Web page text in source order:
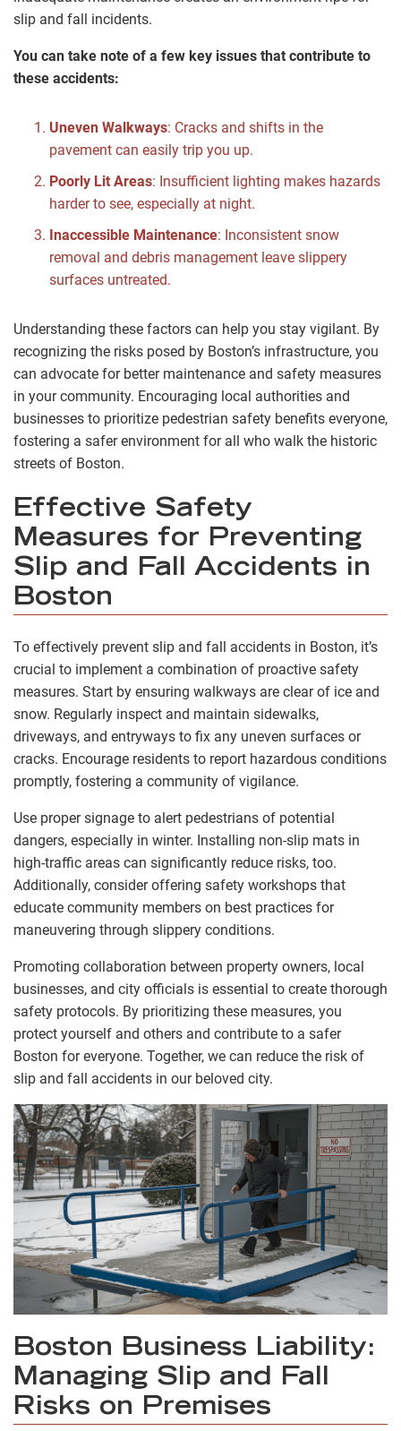
slip and fall incidents.
You can take note of a few key issues that contribute to
these accidents:
Uneven Walkways: Cracks and shifts in the
pavement can easily trip you up.
Poorly Lit Areas: Insufficient lighting makes hazards
harder to see, especially at night.
Inaccessible Maintenance: Inconsistent snow
removal and debris management leave slippery
surfaces untreated.
Understanding these factors can help you stay vigilant. By
recognizing the risks posed by Boston’s infrastructure, you
can advocate for better maintenance and safety measures
in your community. Encouraging local authorities and
businesses to prioritize pedestrian safety benefits everyone,
fostering a safer environment for all who walk the historic
streets of Boston.
Effective Safety
Measures for Preventing
Slip and Fall Accidents in
Boston
To effectively prevent slip and fall accidents in Boston, it’s
crucial to implement a combination of proactive safety
measures. Start by ensuring walkways are clear of ice and
snow. Regularly inspect and maintain sidewalks,
driveways, and entryways to fix any uneven surfaces or
cracks. Encourage residents to report hazardous conditions
promptly, fostering a community of vigilance.
Use proper signage to alert pedestrians of potential
dangers, especially in winter. Installing non-slip mats in
high-traffic areas can significantly reduce risks, too.
Additionally, consider offering safety workshops that
educate community members on best practices for
maneuvering through slippery conditions.
Promoting collaboration between property owners, local
businesses, and city officials is essential to create thorough
safety protocols. By prioritizing these measures, you
protect yourself and others and contribute to a safer
Boston for everyone. Together, we can reduce the risk of
slip and fall accidents in our beloved city.
Boston Business Liability:
Managing Slip and Fall
Risks on Premises